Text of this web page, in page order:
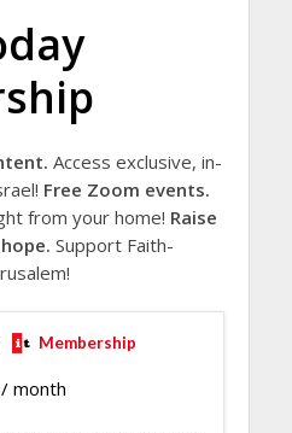
Access exclusive, in-
Free Zoom events.
from your home! Raise
Support Faith-
Membership
/ month